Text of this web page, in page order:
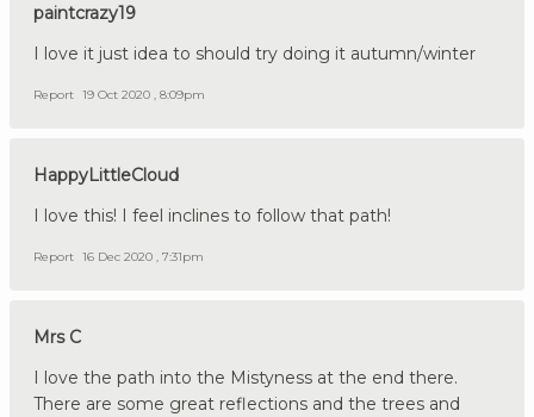
paintcrazy19
I love it just idea to should try doing it autumn/winter
Report 19 Oct 2020 , 8:09pm
HappyLittleCloud
I love this! I feel inclines to follow that path!
Report 16 Dec 2020 , 7:31pm
Mrs C
I love the path into the Mistyness at the end there.
There are some great reflections and the trees and